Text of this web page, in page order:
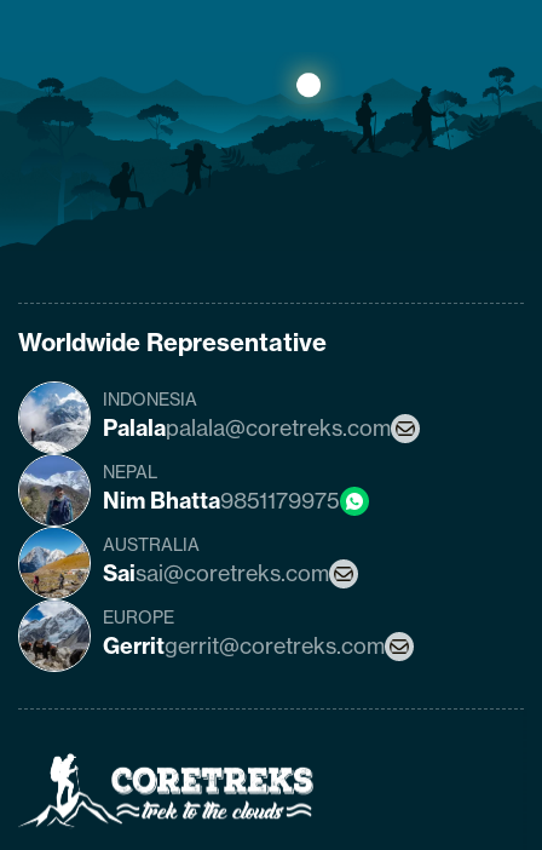
accommodation availability, and risks of
Manaslu Circuit Trek after the…
Worldwide Representative
INDONESIA
Palalapalala@coretreks.com
NEPAL
Nim Bhatta9851179975
AUSTRALIA
Saisai@coretreks.com
EUROPE
Gerritgerrit@coretreks.com
Page
Link